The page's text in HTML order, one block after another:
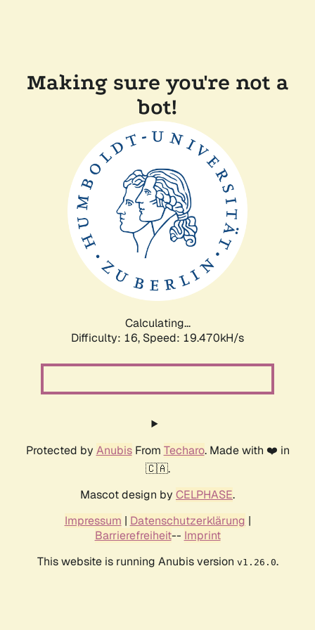
Making sure you're not a
bot!
Calculating...
Difficulty: 16, Speed: 19.470kH/s
Protected by AnubisFrom Techaro. Made with ❤️ in
🇨🇦.
Mascot design by CELPHASE.
Impressum | Datenschutzerklärung |
Barrierefreiheit-- Imprint
This website is running Anubis version v1.26.0.